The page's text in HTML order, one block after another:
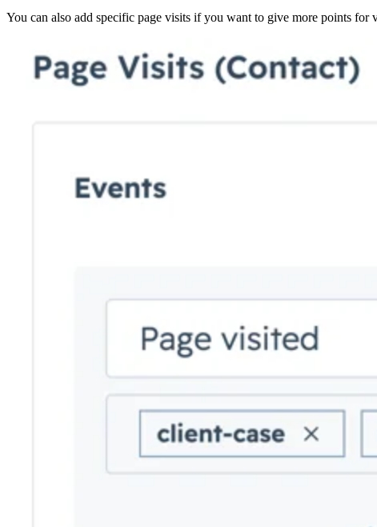
You can also add specific page visits if you want to give more points for